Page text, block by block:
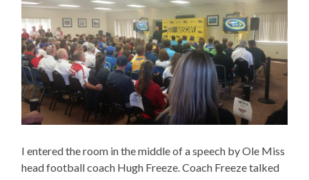
I entered the room in the middle of a speech by Ole Miss
head football coach Hugh Freeze. Coach Freeze talked